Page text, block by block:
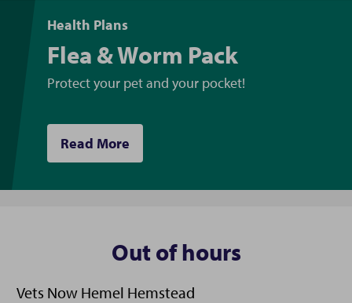
Health Plans
Flea & Worm Pack
Protect your pet and your pocket!
Read More
Out of hours
Vets Now Hemel Hemstead